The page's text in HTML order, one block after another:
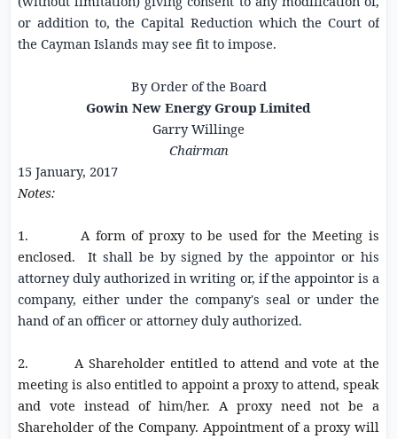
or addition to, the Capital Reduction which theCourt of
the Cayman Islands may see fit to impose.
By Order of the Board
Gowin New Energy Group Limited
Garry Willinge
Chairman
15 January, 2017
Notes:
1. A form of proxy to be used for the Meeting is
enclosed. Itshall be by signed by the appointor or his
attorney duly authorized in writing or, if the appointor is a
company, either under the company's seal or under the
hand of an officer or attorney duly authorized.
2. A Shareholder entitled to attend and vote at the
meeting is also entitled to appoint a proxy to attend, speak
and vote instead of him/her. A proxy need not be a
Shareholder of the Company. Appointment of a proxy will